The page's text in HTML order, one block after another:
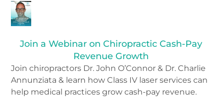
Join a Webinar on Chiropractic Cash-Pay
Revenue Growth
Join chiropractors Dr. John O’Connor & Dr. Charlie
Annunziata & learn how Class IV laser services can
help medical practices grow cash-pay revenue.